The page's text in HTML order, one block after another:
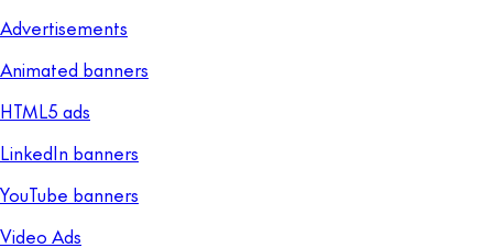
Advertisements
Animated banners
HTML5 ads
LinkedIn banners
YouTube banners
Video Ads